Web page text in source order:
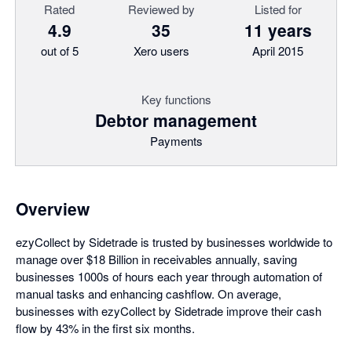
Rated
4.9
out of 5
Reviewed by
35
Xero users
Listed for
11 years
April 2015
Key functions
Debtor management
Payments
Overview
ezyCollect by Sidetrade is trusted by businesses worldwide to
manage over $18 Billion in receivables annually, saving
businesses 1000s of hours each year through automation of
manual tasks and enhancing cashflow. On average,
businesses with ezyCollect by Sidetrade improve their cash
flow by 43% in the first six months.